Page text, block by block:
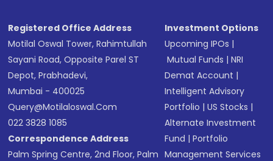
Registered Office Address
Motilal Oswal Tower, Rahimtullah
Sayani Road, Opposite Parel ST
Depot, Prabhadevi,
Mumbai - 400025
Query@motilaloswal.com
022 3828 1085
Correspondence Address
Palm Spring Centre, 2nd Floor, Palm
Investment Options
Upcoming IPOs |
Mutual Funds |NRI
Demat Account |
Intelligent Advisory
Portfolio |US Stocks |
Alternate Investment
Fund |Portfolio
Management Services